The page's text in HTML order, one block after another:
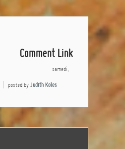
Comment Link
samedi,
posted by Judith Koles